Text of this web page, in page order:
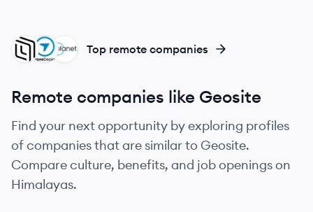
PL
DR
SP Top remote companies
Remote companies like Geosite
Find your next opportunity by exploring profiles
of companies that are similar to Geosite.
Compare culture, benefits, and job openings on
Himalayas.